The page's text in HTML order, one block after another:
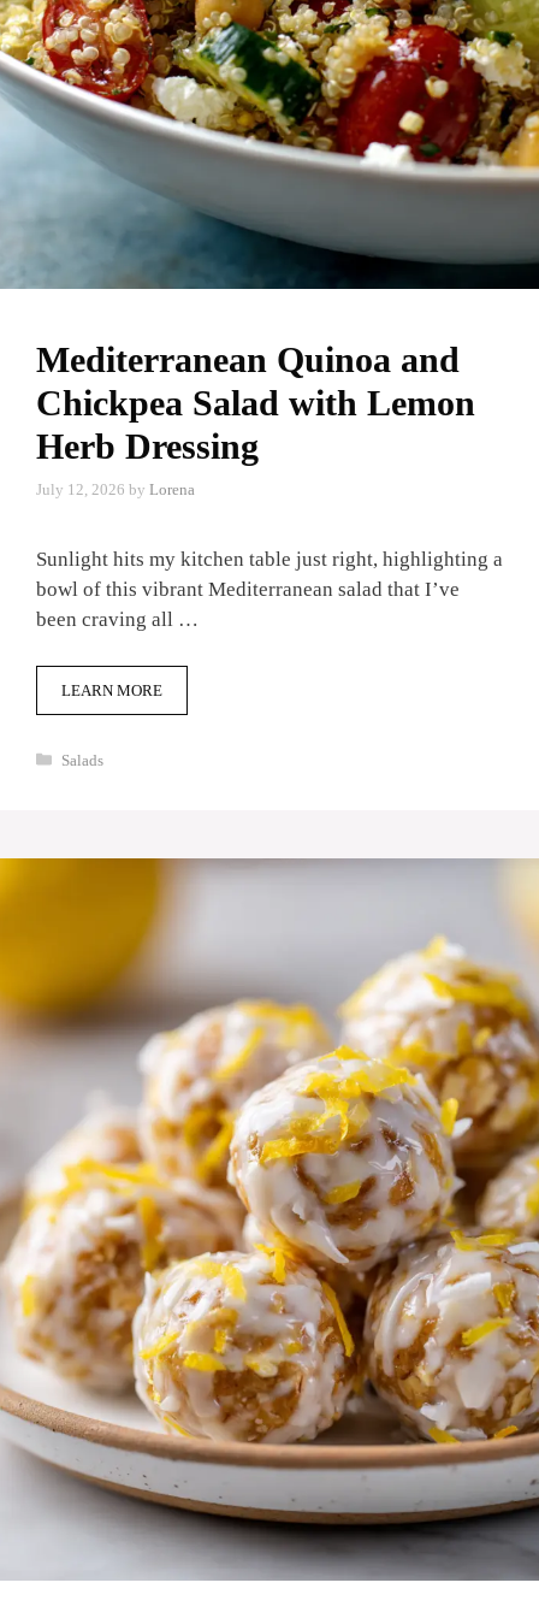
Mediterranean Quinoa and
Chickpea Salad with Lemon
Herb Dressing
July 12, 2026 by Lorena
Sunlight hits my kitchen table just right, highlighting a
bowl of this vibrant Mediterranean salad that I’ve
been craving all …
LEARN MORE
Categories
Salads